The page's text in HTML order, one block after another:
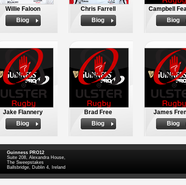
Willie Faloon
Biog
Chris Farrell
Biog
Campbell
Biog
Jake Flannery
Biog
Brad Free
Biog
James
Biog
Guinness PRO12
Suite 208, Alexandra House,
The Sweepstakes
Ballsbridge, Dublin 4, Ireland